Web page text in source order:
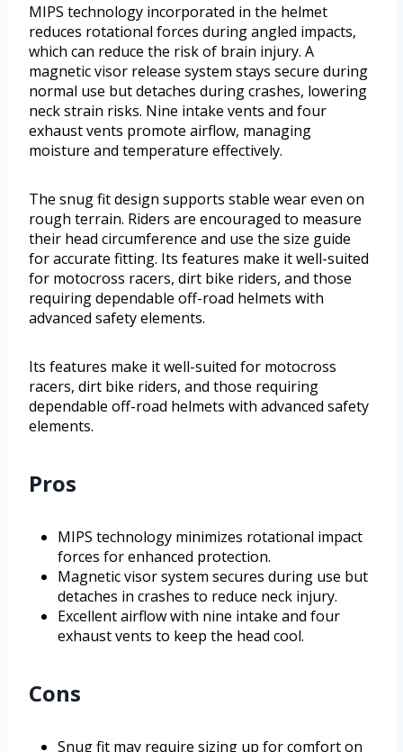
MIPS technology incorporated in the helmet
reduces rotational forces during angled impacts,
which can reduce the risk of brain injury. A
magnetic visor release system stays secure during
normal use but detaches during crashes, lowering
neck strain risks. Nine intake vents and four
exhaust vents promote airflow, managing
moisture and temperature effectively.
The snug fit design supports stable wear even on
rough terrain. Riders are encouraged to measure
their head circumference and use the size guide
for accurate fitting. Its features make it well-suited
for motocross racers, dirt bike riders, and those
requiring dependable off-road helmets with
advanced safety elements.
Its features make it well-suited for motocross
racers, dirt bike riders, and those requiring
dependable off-road helmets with advanced safety
elements.
Pros
MIPS technology minimizes rotational impact
forces for enhanced protection.
Magnetic visor system secures during use but
detaches in crashes to reduce neck injury.
Excellent airflow with nine intake and four
exhaust vents to keep the head cool.
Cons
Snug fit may require sizing up for comfort on